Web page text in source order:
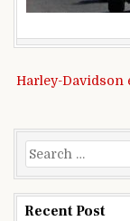
Post
Harley-Davidson
Search for:
Recent Post